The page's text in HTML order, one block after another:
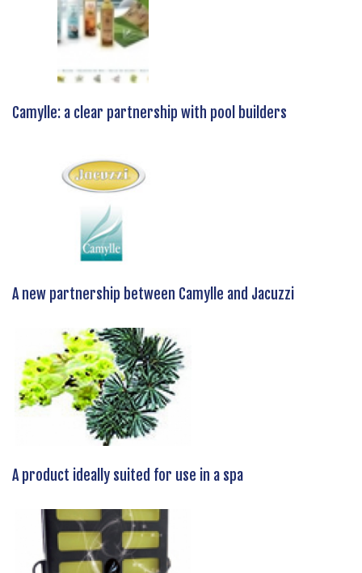
Camylle: a clear partnership with pool builders
A new partnership between Camylle and Jacuzzi
A product ideally suited for use in a spa